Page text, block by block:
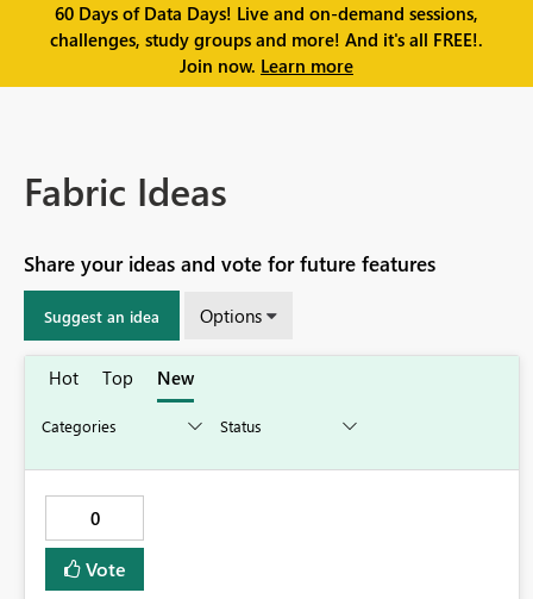
60 Days of Data Days! Live and on-demand sessions,
challenges, study groups and more! And it's all FREE!.
Join now. Learn more
Fabric Ideas
Share your ideas and vote for future features
Suggest an idea Options
Hot Top New
0
Vote